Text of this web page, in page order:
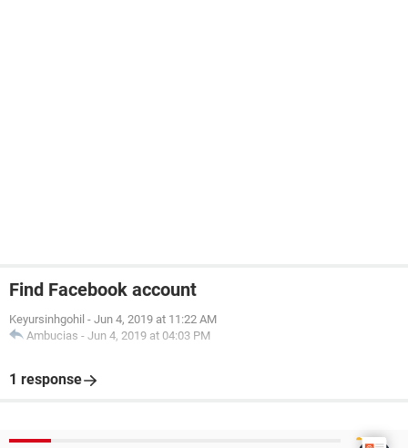
Find Facebook account
Keyursinhgohil - Jun 4, 2019 at 11:22 AM
Ambucias - Jun 4, 2019 at 04:03 PM
1 response